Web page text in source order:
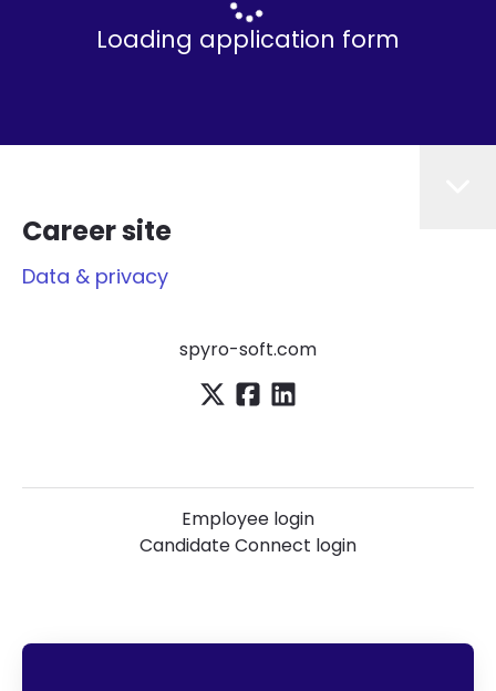
Loading application form
Career site
Data & privacy
spyro-soft.com
Employee login
Candidate Connect login